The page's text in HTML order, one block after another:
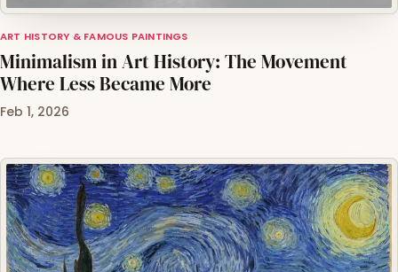
ART HISTORY & FAMOUS PAINTINGS
Minimalism in Art History: The Movement
Where Less Became More
Feb 1, 2026